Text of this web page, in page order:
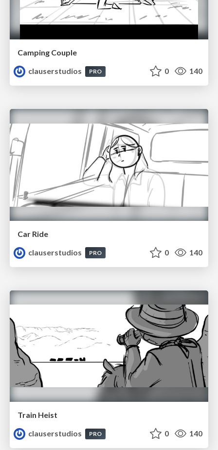
Camping Couple
clauserstudios
PRO 0 140
Car Ride
clauserstudios
PRO 0 140
Train Heist
clauserstudios
PRO 0 140